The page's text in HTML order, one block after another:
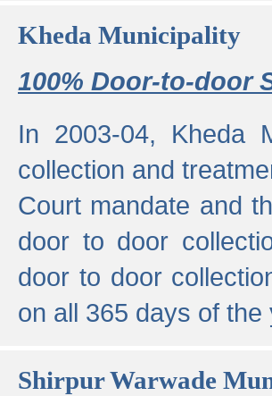
Kheda Municipality
100% Door-to-door
In 2003-04, Kheda
collection and
Court mandate and
door to door
door to door
on all 365 days of the
Shirpur Warwade